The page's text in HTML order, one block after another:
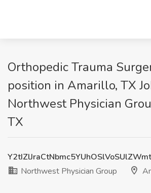
Orthopedic Trauma
position in Amarillo, TX
Northwest Physician
TX
Northwest Physician Group